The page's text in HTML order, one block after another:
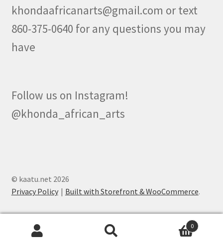
khondaafricanarts@gmail.com or text
860-375-0640 for any questions you may
have
Follow us on Instagram!
@khonda_african_arts
© kaatu.net 2026
Privacy Policy
Built with Storefront & WooCommerce.
0